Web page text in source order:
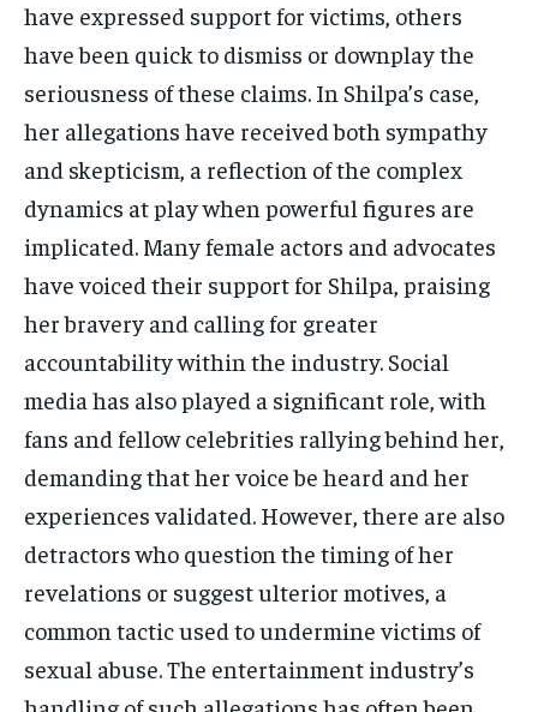
have expressed support for victims, others
have been quick to dismiss or downplay the
seriousness of these claims. In Shilpa’s case,
her allegations have received both sympathy
and skepticism, a reflection of the complex
dynamics at play when powerful figures are
implicated. Many female actors and advocates
have voiced their support for Shilpa, praising
her bravery and calling for greater
accountability within the industry. Social
media has also played a significant role, with
fans and fellow celebrities rallying behind her,
demanding that her voice be heard and her
experiences validated. However, there are also
detractors who question the timing of her
revelations or suggest ulterior motives, a
common tactic used to undermine victims of
sexual abuse. The entertainment industry’s